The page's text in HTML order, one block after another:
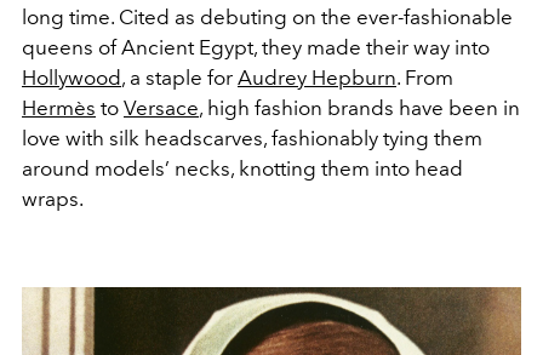
long time. Cited as debuting on the ever-fashionable
queens of Ancient Egypt, they made their way into
Hollywood, a staple for Audrey Hepburn. From
Hermès to Versace, high fashion brands have been in
love with silk headscarves, fashionably tying them
around models’ necks, knotting them into head
wraps.